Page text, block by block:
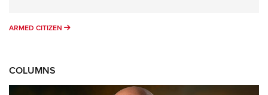
ARMED CITIZEN ARMED CITIZEN
COLUMNS